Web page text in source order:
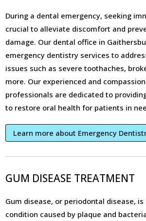
During a dental emergency, seeking
crucial to alleviate discomfort and
damage. Our dental office in
emergency dentistry services to
issues such as severe toothaches,
more. Our experienced and
professionals are dedicated to
to restore oral health for patients in
Learn more about Emergency
GUM DISEASE TREATMENT
Gum disease, or periodontal disease,
condition caused by plaque and